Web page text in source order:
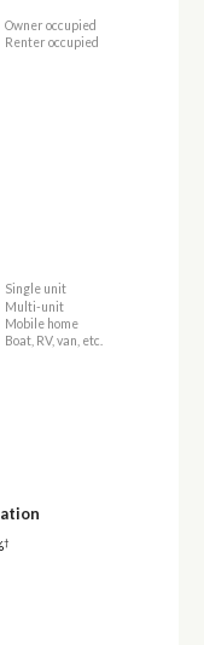
Owner occupied
Renter occupied
Single unit
Multi-unit
Mobile home
Boat, RV, van, etc.
†